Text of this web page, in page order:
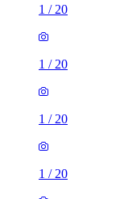
1 / 20
1 / 20
1 / 20
1 / 20